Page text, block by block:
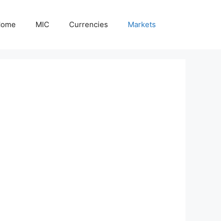
MIC Currencies Markets